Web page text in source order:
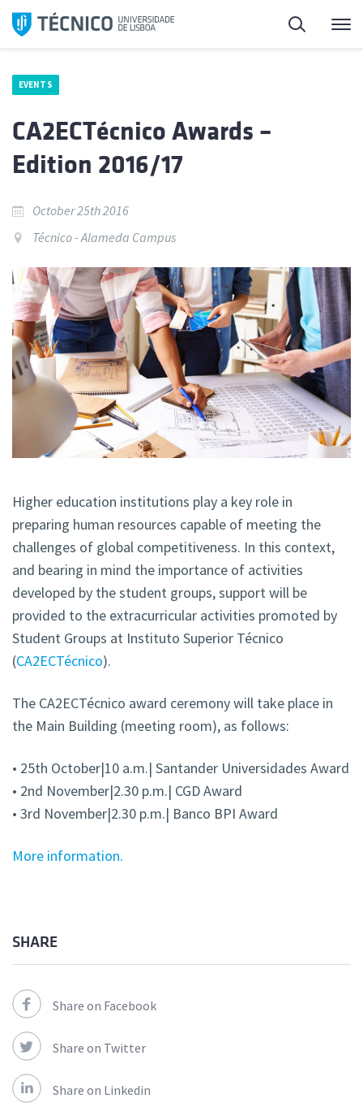
Skip
Search
EVENTS
CA2ECTécnico Awards –
Edition 2016/17
October 25th 2016
Técnico - Alameda Campus
Higher education institutions play a key role in
preparing human resources capable of meeting the
challenges of global competitiveness. In this context,
and bearing in mind the importance of activities
developed by the student groups, support will be
provided to the extracurricular activities promoted by
Student Groups at Instituto Superior Técnico
(CA2ECTécnico).
The CA2ECTécnico award ceremony will take place in
the Main Building (meeting room), as follows:
• 25th October|10 a.m.| Santander Universidades Award
• 2nd November|2.30 p.m.| CGD Award
• 3rd November|2.30 p.m.| Banco BPI Award
More information.
SHARE
Share on Facebook
Share on Twitter
Share on Linkedin